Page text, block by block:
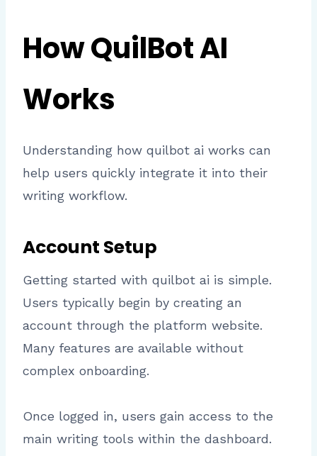
How QuilBot AI
Works
Understanding how quilbot ai works can
help users quickly integrate it into their
writing workflow.
Account Setup
Getting started with quilbot ai is simple.
Users typically begin by creating an
account through the platform website.
Many features are available without
complex onboarding.
Once logged in, users gain access to the
main writing tools within the dashboard.